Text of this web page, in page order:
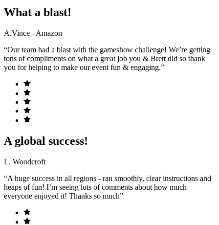
What a blast!
A.Vince - Amazon
“Our team had a blast with the gameshow challenge! We’re getting
tons of compliments on what a great job you & Brett did so thank
you for helping to make our event fun & engaging.”
A global success!
L. Woodcroft
“A huge success in all regions - ran smoothly, clear instructions and
heaps of fun! I’m seeing lots of comments about how much
everyone enjoyed it! Thanks so much”